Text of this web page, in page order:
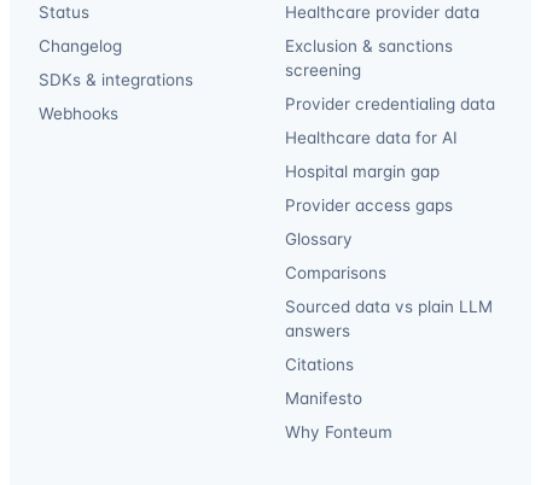
Status
Changelog
SDKs & integrations
Webhooks
Healthcare provider data
Exclusion & sanctions
screening
Provider credentialing data
Healthcare data for AI
Hospital margin gap
Provider access gaps
Glossary
Comparisons
Sourced data vs plain LLM
answers
Citations
Manifesto
Why Fonteum